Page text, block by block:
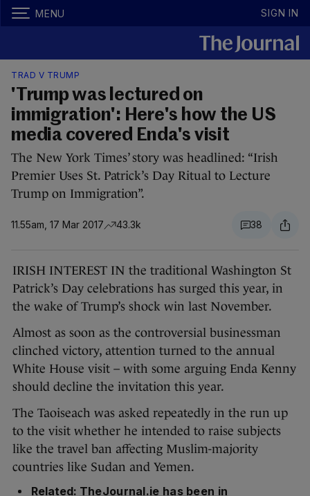
MENU SIGN IN
TRAD V TRUMP
'Trump was lectured on
immigration': Here's how the US
media covered Enda's visit
The New York Times’ story was headlined: “Irish
Premier Uses St. Patrick’s Day Ritual to Lecture
Trump on Immigration”.
11.55am, 17 Mar 2017 43.3k 38
IRISH INTEREST IN the traditional Washington St
Patrick’s Day celebrations has surged this year, in
the wake of Trump’s shock win last November.
Almost as soon as the controversial businessman
clinched victory, attention turned to the annual
White House visit – with some arguing Enda Kenny
should decline the invitation this year.
The Taoiseach was asked repeatedly in the run up
to the visit whether he intended to raise subjects
like the travel ban affecting Muslim-majority
countries like Sudan and Yemen.
Related: TheJournal.ie has been in